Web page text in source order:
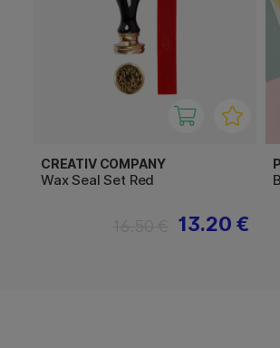
CREATIV COMPANY
Wax Seal Set Red
13.20 €